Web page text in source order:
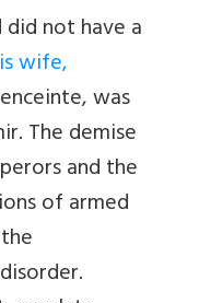
not have a
wife,
was
The demise
and the
of armed